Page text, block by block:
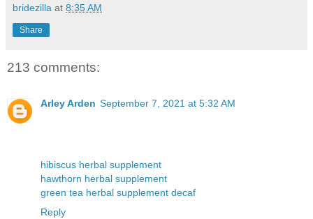
bridezilla at 8:35 AM
Share
213 comments:
Arley Arden September 7, 2021 at 5:32 AM
hibiscus herbal supplement
hawthorn herbal supplement
green tea herbal supplement decaf
Reply